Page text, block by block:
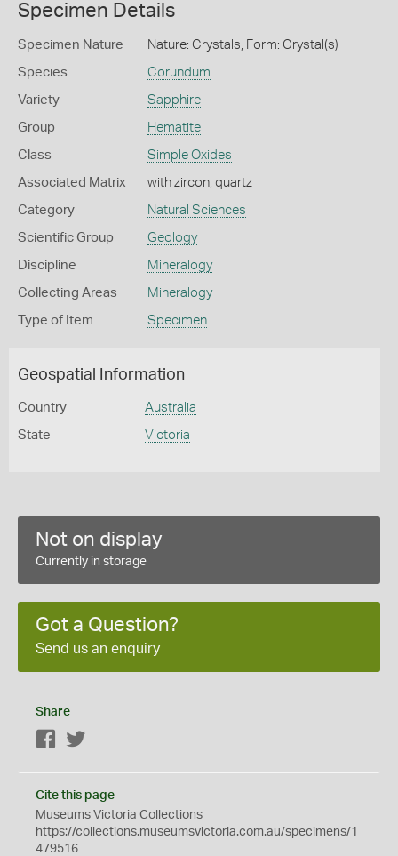
Specimen Details
Specimen Nature Nature: Crystals, Form: Crystal(s)
Species Corundum
Variety Sapphire
Group Hematite
Class Simple Oxides
Associated Matrix with zircon, quartz
Category Natural Sciences
Scientific Group Geology
Discipline Mineralogy
Collecting Areas Mineralogy
Type of Item Specimen
Geospatial Information
Country Australia
State Victoria
Not on display
Currently in storage
Got a Question?
Send us an enquiry
Share
Facebook
Cite this page
Museums Victoria Collections
https://collections.museumsvictoria.com.au/specimens/1
479516